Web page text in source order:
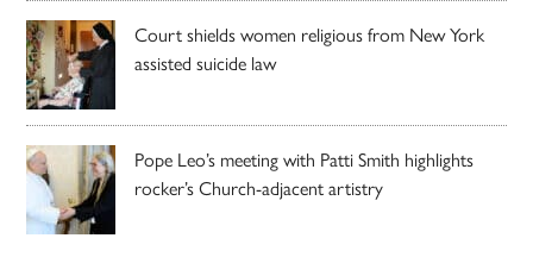
Court shields women religious from New York
assisted suicide law
Pope Leo’s meeting with Patti Smith highlights
rocker’s Church-adjacent artistry